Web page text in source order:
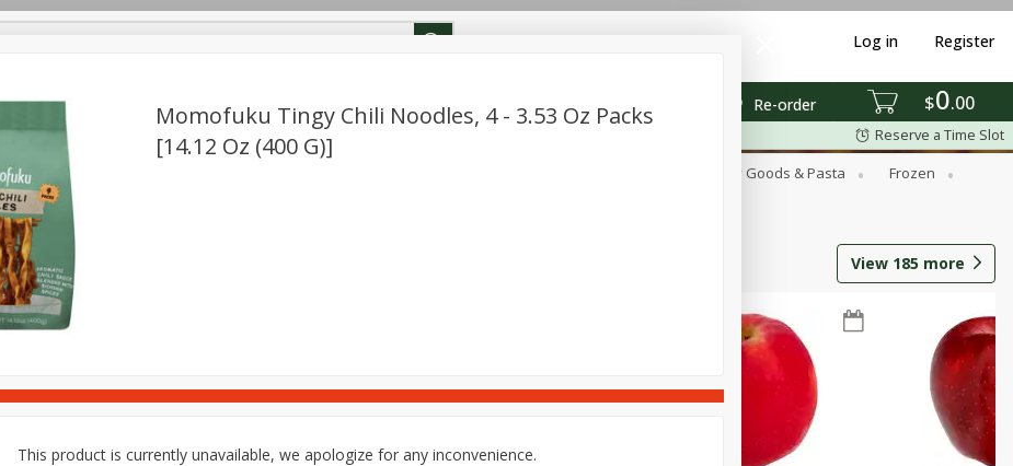
$0 00
Re-order
Log in Register
Info
Reserve a Time Slot
Deli Dry Goods & Pasta
Frozen
Pets
View 185 more
Momofuku Tingy Chili Noodles, 4 - 3.53 Oz Packs
[14.12 Oz (400 G)]
This product is currently unavailable, we apologize for any inconvenience.